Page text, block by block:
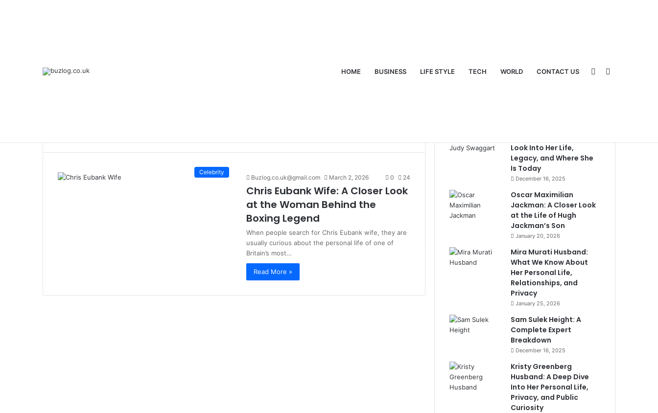
HOME BUSINESS LIFE STYLE TECH WORLD CONTACT US Sidebar
Celebrity
Buzlog.co.uk@gmail.com March 2, 2026 0 24
Chris Eubank Wife: A Closer Look
at the Woman Behind the
Boxing Legend
When people search for Chris Eubank wife, they are
usually curious about the personal life of one of
Britain’s most…
Read More »
Look Into Her Life,
Legacy, and Where She
Is Today
December 16, 2025
Oscar Maximilian
Jackman: A Closer Look
at the Life of Hugh
Jackman’s Son
January 20, 2026
Mira Murati Husband:
What We Know About
Her Personal Life,
Relationships, and
Privacy
January 25, 2026
Sam Sulek Height: A
Complete Expert
Breakdown
December 16, 2025
Kristy Greenberg
Husband: A Deep Dive
Into Her Personal Life,
Privacy, and Public
Curiosity